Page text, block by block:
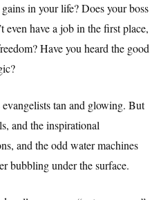
in your life? Does your boss
even have a job in the first place,
Have you heard the good
tan and glowing. But
and the inspirational
and the odd water machines
bubbling under the surface.